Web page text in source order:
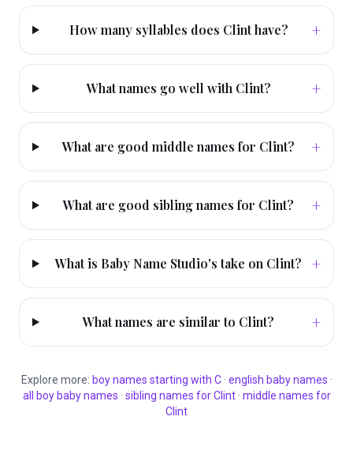
How many syllables does Clint have? +
What names go well with Clint? +
What are good middle names for Clint? +
What are good sibling names for Clint? +
What is Baby Name Studio's take on Clint? +
What names are similar to Clint? +
Explore more: boynames starting with C· english baby names ·
all
boybaby names · sibling names forClint· middle names for
Clint